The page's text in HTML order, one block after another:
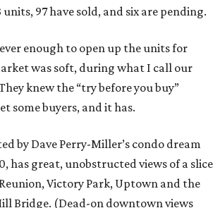
units, 97 have sold, and six are pending.
enough to open up the units for
was soft, during what I call our
knew the “try before you buy”
some buyers, and it has.
by Dave Perry-Miller’s condo dream
has great, unobstructed views of a slice
Victory Park, Uptown and the
Bridge. (Dead-on downtown views